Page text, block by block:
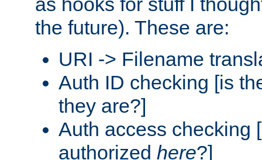
the future). These are:
URI -> Filename
Auth ID checking [is
they are?]
Auth access checking
authorized here?]